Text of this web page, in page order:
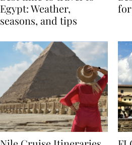
Best time to travel to
Egypt: Weather,